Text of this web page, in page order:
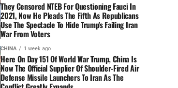
They Censored NTEB For Questioning Fauci In
2021, Now He Pleads The Fifth As Republicans
Use The Spectacle To Hide Trump’s Failing Iran
War From Voters
CHINA 1 week ago
Here On Day 151 Of World War Trump, China Is
Now The Official Supplier Of Shoulder-Fired Air
Defense Missile Launchers To Iran As The